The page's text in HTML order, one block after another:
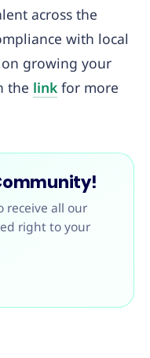
across the
with local
on growing your
the link for more
receive all our
right to your